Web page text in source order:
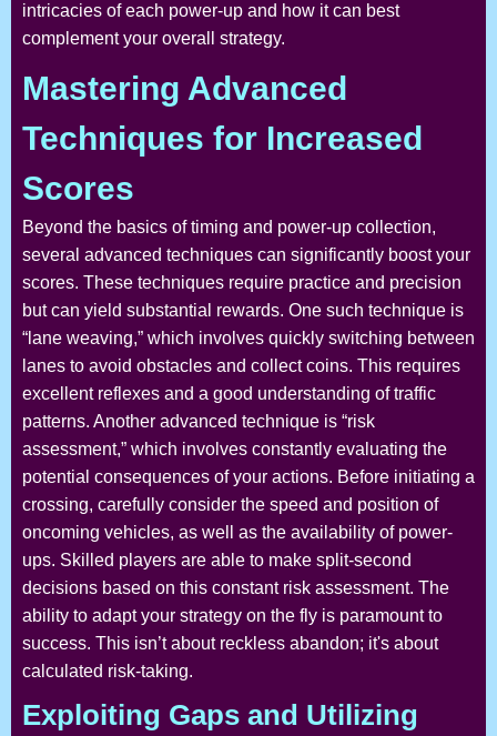
intricacies of each power-up and how it can best
complement your overall strategy.
Mastering Advanced
Techniques for Increased
Scores
Beyond the basics of timing and power-up collection,
several advanced techniques can significantly boost your
scores. These techniques require practice and precision
but can yield substantial rewards. One such technique is
“lane weaving,” which involves quickly switching between
lanes to avoid obstacles and collect coins. This requires
excellent reflexes and a good understanding of traffic
patterns. Another advanced technique is “risk
assessment,” which involves constantly evaluating the
potential consequences of your actions. Before initiating a
crossing, carefully consider the speed and position of
oncoming vehicles, as well as the availability of power-
ups. Skilled players are able to make split-second
decisions based on this constant risk assessment. The
ability to adapt your strategy on the fly is paramount to
success. This isn’t about reckless abandon; it's about
calculated risk-taking.
Exploiting Gaps and Utilizing